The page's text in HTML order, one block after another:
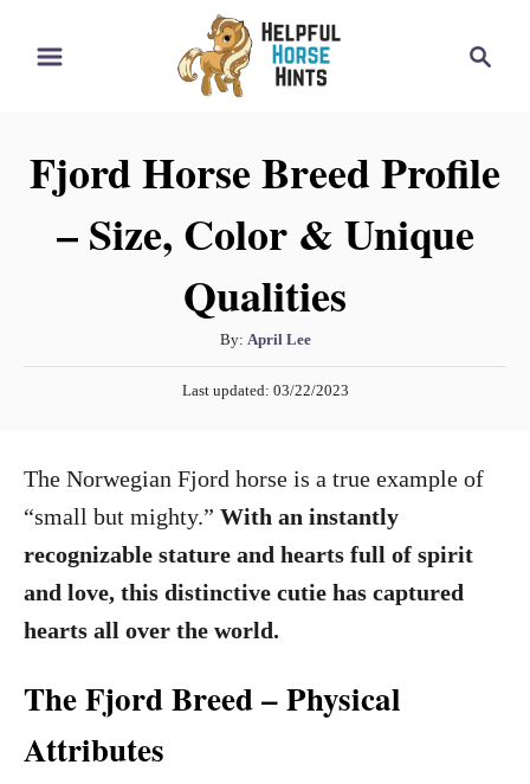
c
Fjord Horse Breed Profile
– Size, Color & Unique
Qualities
By: A
u
t
r
April Lee
P
e
d
o
n
Last updated: 03/22/2023
The Norwegian Fjord horse is a true example of
“small but mighty.” With an instantly
recognizable stature and hearts full of spirit
and love, this distinctive cutie has captured
hearts all over the world.
The Fjord Breed – Physical
Attributes